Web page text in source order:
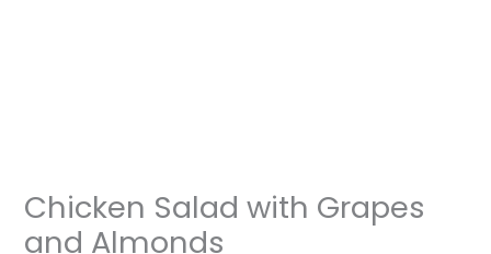
Chicken Salad with Grapes
and Almonds